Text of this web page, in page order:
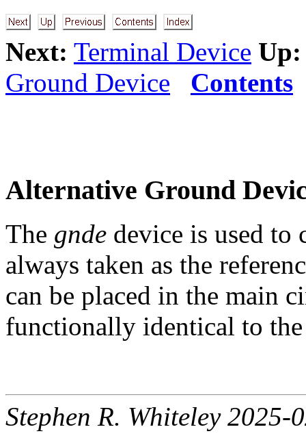
Next: Terminal Device Up:
Ground Device
Contents
Alternative Ground
The gnde device is used to
always taken as the
can be placed in the main
functionally identical to
Stephen R. Whiteley 2025-